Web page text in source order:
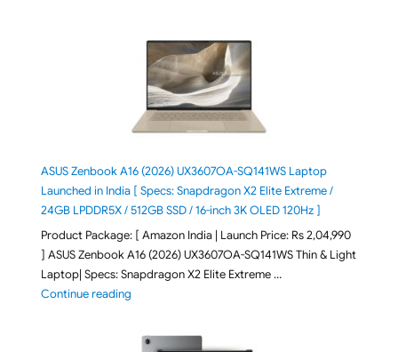
ASUS Zenbook A16 (2026) UX3607OA-SQ141WS Laptop
Launched in India [ Specs: Snapdragon X2 Elite Extreme /
24GB LPDDR5X / 512GB SSD / 16-inch 3K OLED 120Hz ]
Product Package: [ Amazon India | Launch Price: Rs 2,04,990
] ASUS Zenbook A16 (2026) UX3607OA-SQ141WS Thin & Light
Laptop| Specs: Snapdragon X2 Elite Extreme …
Continue reading"ASUS Zenbook A16 (2026) UX3607OA-SQ141WS